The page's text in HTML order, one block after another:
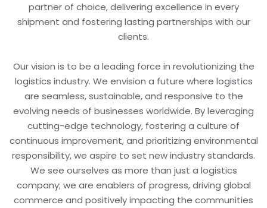
partner of choice, delivering excellence in every
shipment and fostering lasting partnerships with our
clients.
Our vision is to be a leading force in revolutionizing the
logistics industry. We envision a future where logistics
are seamless, sustainable, and responsive to the
evolving needs of businesses worldwide. By leveraging
cutting-edge technology, fostering a culture of
continuous improvement, and prioritizing environmental
responsibility, we aspire to set new industry standards.
We see ourselves as more than just a logistics
company; we are enablers of progress, driving global
commerce and positively impacting the communities